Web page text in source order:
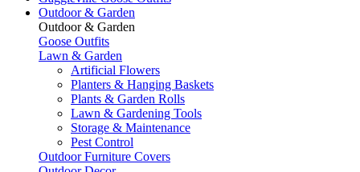
Outdoor & Garden
Outdoor & Garden
Goose Outfits
Lawn & Garden
Artificial Flowers
Planters & Hanging Baskets
Plants & Garden Rolls
Lawn & Gardening Tools
Storage & Maintenance
Pest Control
Outdoor Furniture Covers